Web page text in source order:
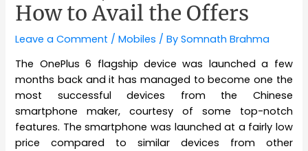
How to Avail the Offers
Leave a Comment /Mobiles / BySomnath Brahma
The OnePlus 6 flagship device was launched a few
months back and it has managed to become one the
most successful devices from the Chinese
smartphone maker, courtesy of some top-notch
features. The smartphone was launched at a fairly low
price compared to similar devices from other